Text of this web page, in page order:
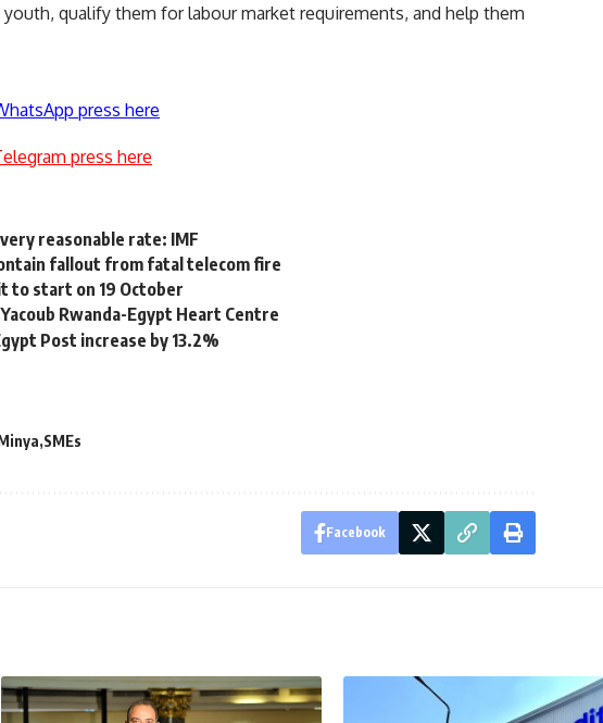
qualify them for labour market requirements, and help them
press here
press here
reasonable rate: IMF
fallout from fatal telecom fire
to start on 19 October
Rwanda-Egypt Heart Centre
Post increase by 13.2%
SMEs
Facebook